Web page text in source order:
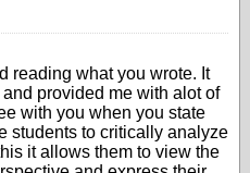
reading what you wrote. It
provided me with alot of
with you when you state
students to critically analyze
it allows them to view the